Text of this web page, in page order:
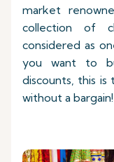
market
collection of
considered as
you want to
discounts, this
without a bargain!